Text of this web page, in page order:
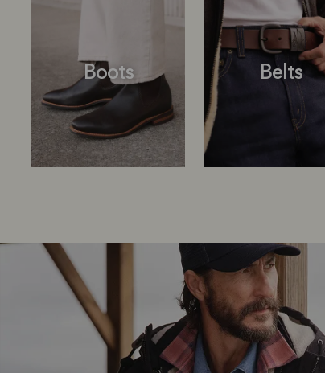
Boots Belts
Boots Belts